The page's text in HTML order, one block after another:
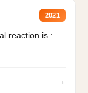
2021
reaction is :
→